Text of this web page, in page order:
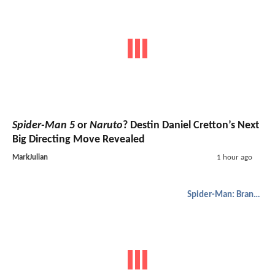
Spider-Man 5 or Naruto? Destin Daniel Cretton’s Next
Big Directing Move Revealed
MarkJulian 1 hour ago
Spider-Man: Brand New Day